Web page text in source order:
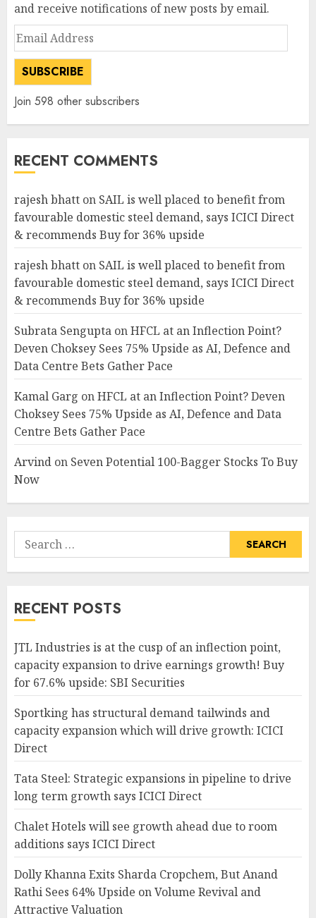
and receive notifications of new posts by email.
Email
Address
SUBSCRIBE
Join 598 other subscribers
RECENT COMMENTS
rajesh bhatt on SAIL is well placed to benefit from
favourable domestic steel demand, says ICICI Direct
& recommends Buy for 36% upside
rajesh bhatt on SAIL is well placed to benefit from
favourable domestic steel demand, says ICICI Direct
& recommends Buy for 36% upside
Subrata Sengupta onHFCL at an Inflection Point?
Deven Choksey Sees 75% Upside as AI, Defence and
Data Centre Bets Gather Pace
Kamal Garg onHFCL at an Inflection Point? Deven
Choksey Sees 75% Upside as AI, Defence and Data
Centre Bets Gather Pace
Arvind on Seven Potential 100-Bagger Stocks To Buy
Now
Search
for:
RECENT POSTS
JTL Industries is at the cusp of an inflection point,
capacity expansion to drive earnings growth! Buy
for 67.6% upside: SBI Securities
Sportking has structural demand tailwinds and
capacity expansion which will drive growth: ICICI
Direct
Tata Steel: Strategic expansions in pipeline to drive
long term growth says ICICI Direct
Chalet Hotels will see growth ahead due to room
additions says ICICI Direct
Dolly Khanna Exits Sharda Cropchem, But Anand
Rathi Sees 64% Upside on Volume Revival and
Attractive Valuation